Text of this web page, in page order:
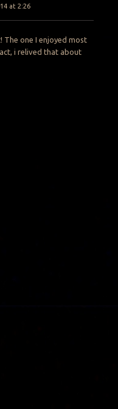
at 2:26
The one I enjoyed most
i relived that about